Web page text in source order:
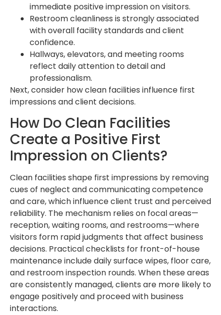
immediate positive impression on visitors.
Restroom cleanliness is strongly associated
with overall facility standards and client
confidence.
Hallways, elevators, and meeting rooms
reflect daily attention to detail and
professionalism.
Next, consider how clean facilities influence first
impressions and client decisions.
How Do Clean Facilities
Create a Positive First
Impression on Clients?
Clean facilities shape first impressions by removing
cues of neglect and communicating competence
and care, which influence client trust and perceived
reliability. The mechanism relies on focal areas—
reception, waiting rooms, and restrooms—where
visitors form rapid judgments that affect business
decisions. Practical checklists for front-of-house
maintenance include daily surface wipes, floor care,
and restroom inspection rounds. When these areas
are consistently managed, clients are more likely to
engage positively and proceed with business
interactions.